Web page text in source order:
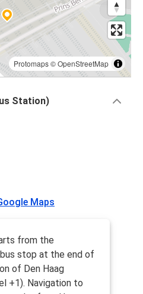
Protomaps©OpenStreetMap
Station)
Maps
from the
stop at the end of
of Den Haag
+1). Navigation to